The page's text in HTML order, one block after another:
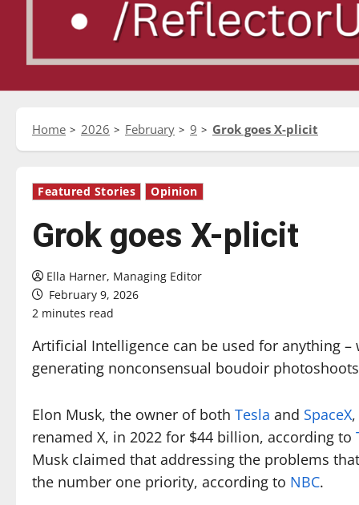
Home 2026 February 9 Grok goes X-plicit
Featured Stories Opinion
Grok goes X-plicit
Ella Harner, Managing Editor
February 9, 2026
2 minutes read
Artificial Intelligence can be used for anything
generating nonconsensual boudoir
Elon Musk, the owner of both Tesla and SpaceX
renamed X, in 2022 for $44 billion, according to
Musk claimed that addressing the problems
the number one priority, according to NBC.